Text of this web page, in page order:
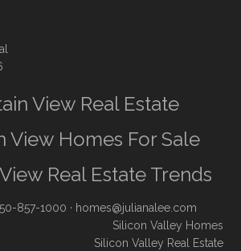
View Real Estate
View Homes For Sale
Real Estate Trends
857-1000 · homes@julianalee.com
Silicon Valley Homes
Silicon Valley Real Estate